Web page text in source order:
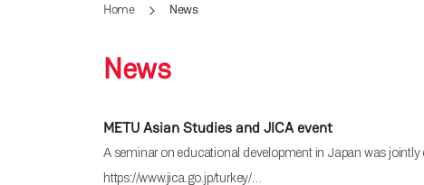
Home News
News
METU Asian Studies and JICA event
A seminar on educational development in Japan was
https://www.jica.go.jp/turkey/…